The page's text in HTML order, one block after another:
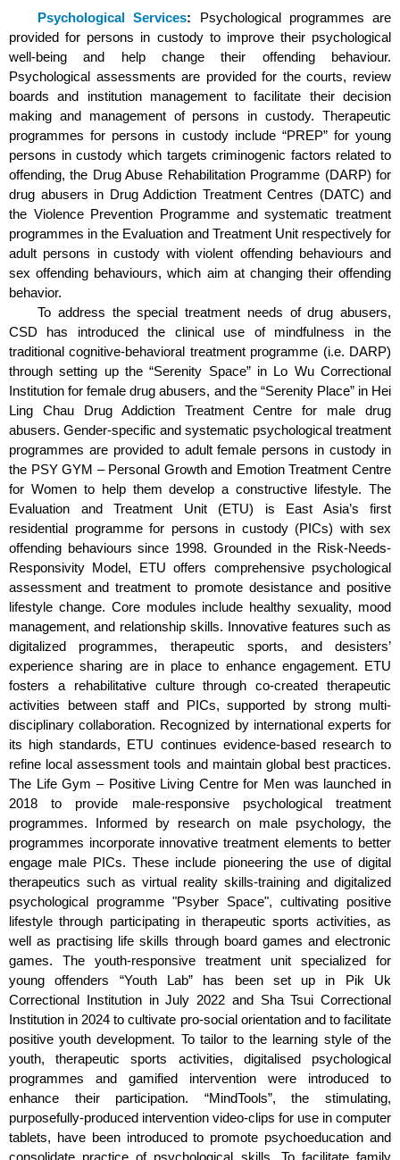
Psychological Services: Psychological programmes are
provided for persons in custody to improve their psychological
well-being and help change their offending behaviour.
Psychological assessments are provided for the courts, review
boards and institution management to facilitate their decision
making and management of persons in custody. Therapeutic
programmes for persons in custody include “PREP” for young
persons in custody which targets criminogenic factors related to
offending, the Drug Abuse Rehabilitation Programme (DARP) for
drug abusers in Drug Addiction Treatment Centres (DATC) and
the Violence Prevention Programme and systematic treatment
programmes in the Evaluation and Treatment Unit respectively for
adult persons in custody with violent offending behaviours and
sex offending behaviours, which aim at changing their offending
behavior.
To address the special treatment needs of drug abusers,
CSD has introduced the clinical use of mindfulness in the
traditional cognitive-behavioral treatment programme (i.e. DARP)
through setting up the “Serenity Space” in Lo Wu Correctional
Institution for female drug abusers, and the “Serenity Place” in Hei
Ling Chau Drug Addiction Treatment Centre for male drug
abusers. Gender-specific and systematic psychological treatment
programmes are provided to adult female persons in custody in
the PSY GYM – Personal Growth and Emotion Treatment Centre
for Women to help them develop a constructive lifestyle. The
Evaluation and Treatment Unit (ETU) is East Asia’s first
residential programme for persons in custody (PICs) with sex
offending behaviours since 1998. Grounded in the Risk-Needs-
Responsivity Model, ETU offers comprehensive psychological
assessment and treatment to promote desistance and positive
lifestyle change. Core modules include healthy sexuality, mood
management, and relationship skills. Innovative features such as
digitalized programmes, therapeutic sports, and desisters’
experience sharing are in place to enhance engagement. ETU
fosters a rehabilitative culture through co-created therapeutic
activities between staff and PICs, supported by strong multi-
disciplinary collaboration. Recognized by international experts for
its high standards, ETU continues evidence-based research to
refine local assessment tools and maintain global best practices.
The Life Gym – Positive Living Centre for Men was launched in
2018 to provide male-responsive psychological treatment
programmes. Informed by research on male psychology, the
programmes incorporate innovative treatment elements to better
engage male PICs. These include pioneering the use of digital
therapeutics such as virtual reality skills-training and digitalized
psychological programme "Psyber Space", cultivating positive
lifestyle through participating in therapeutic sports activities, as
well as practising life skills through board games and electronic
games. The youth-responsive treatment unit specialized for
young offenders “Youth Lab” has been set up in Pik Uk
Correctional Institution in July 2022 and Sha Tsui Correctional
Institution in 2024 to cultivate pro-social orientation and to facilitate
positive youth development. To tailor to the learning style of the
youth, therapeutic sports activities, digitalised psychological
programmes and gamified intervention were introduced to
enhance their participation. “MindTools”, the stimulating,
purposefully-produced intervention video-clips for use in computer
tablets, have been introduced to promote psychoeducation and
consolidate practice of psychological skills. To facilitate family